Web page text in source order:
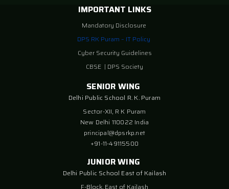
IMPORTANT LINKS
Mandatory Disclosure
DPS RK Puram – IT Policy
Cyber Security Guidelines
CBSE | DPS Society
SENIOR WING
Delhi Public School R. K. Puram
Sector-XII, R K Puram
New Delhi 110022 India
principal@dpsrkp.net
+91-11-49115500
JUNIOR WING
Delhi Public School East of Kailash
F-Block, East of Kailash